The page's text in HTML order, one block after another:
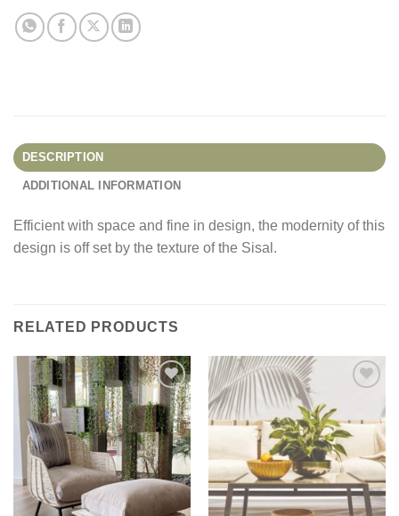
DESCRIPTION
ADDITIONAL INFORMATION
Efficient with space and fine in design, the modernity of this
design is off set by the texture of the Sisal.
RELATED PRODUCTS
Add to
Wishlist
Add to
Wishlist